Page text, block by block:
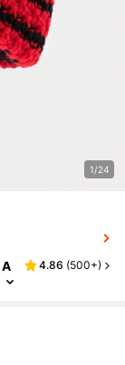
1/24
4.86 (500+)